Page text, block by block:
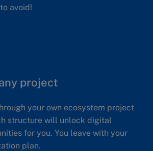
avoid!
project
your own ecosystem project
structure will unlock digital
for you. You leave with your
plan.